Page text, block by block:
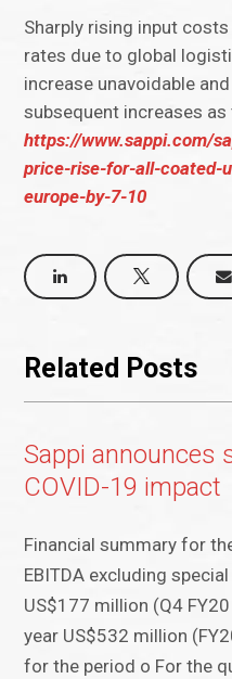
Sharply rising input
rates due to global
increase unavoidable
subsequent increases
https://www.sappi.com/
price-rise-for-all-coated-
europe-by-7-10
Related Posts
Sappi announces
COVID-19 impact
Financial summary for
EBITDA excluding
US$177 million (Q4
year US$532 million
for the period o For the